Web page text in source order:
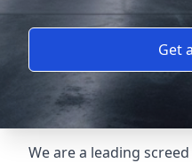
Get
We are a leading